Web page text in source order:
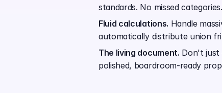
standards. No missed
Fluid calculations. Handle
automatically distribute union
The living document. Don't just
polished, boardroom-ready